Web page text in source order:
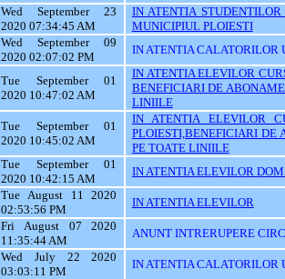
Wed September 23
2020 07:34:45 AM
IN ATENTIA
MUNICIPIUL PLOIESTI
Wed September 09
2020 02:07:02 PM
IN ATENTIA CALATORILOR
Tue September 01
2020 10:47:02 AM
IN ATENTIA ELEVILOR
BENEFICIARI DE
LINIILE
Tue September 01
2020 10:45:02 AM
IN ATENTIA ELEVILOR
PLOIESTI,BENEFICIARI
PE TOATE LINIILE
Tue September 01
2020 10:42:15 AM
IN ATENTIA ELEVILOR
Tue August 11 2020
02:53:56 PM
IN ATENTIA ELEVILOR
Fri August 07 2020
11:35:44 AM
ANUNT INTRERUPERE
Wed July 22 2020
03:03:11 PM
IN ATENTIA CALATORILOR